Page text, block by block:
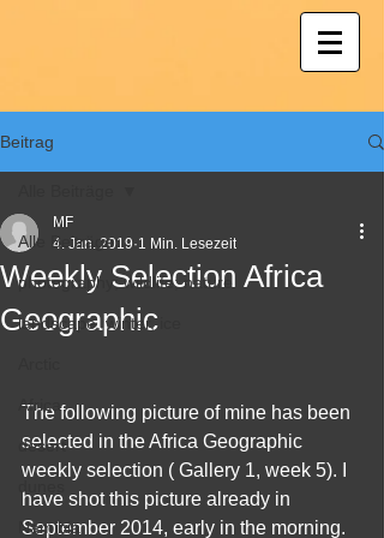
Beitrag
Alle Beiträge
photography; wildlife; nature
landscape, winter, ice
Africa
desert
Namibia
Weekly Selection Africa
Geographic
MF
4. Jan. 2019 1 Min. Lesezeit
The following picture of mine has been
selected in the Africa Geographic
weekly selection ( Gallery 1, week 5). I
have shot this picture already in
September 2014, early in the morning.